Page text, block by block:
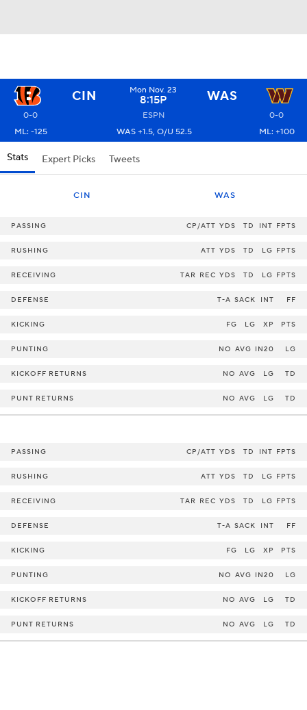
CIN Mon Nov. 23
8:15P WAS
0-0 ESPN
0-0
ML: -125
WAS +1.5, O/U 52.5 ML: +100
Stats Expert Picks Tweets
CIN WAS
PASSING CP/ATT YDS TD INT FPTS
RUSHING ATT YDS TD LG FPTS
RECEIVING TAR REC YDS TD LG FPTS
DEFENSE T-A SACK INT FF
KICKING FG LG XP PTS
PUNTING NO AVG IN20 LG
KICKOFF RETURNS NO AVG LG TD
PUNT RETURNS NO AVG LG TD
PASSING CP/ATT YDS TD INT FPTS
RUSHING ATT YDS TD LG FPTS
RECEIVING TAR REC YDS TD LG FPTS
DEFENSE T-A SACK INT FF
KICKING FG LG XP PTS
PUNTING NO AVG IN20 LG
KICKOFF RETURNS NO AVG LG TD
PUNT RETURNS NO AVG LG TD